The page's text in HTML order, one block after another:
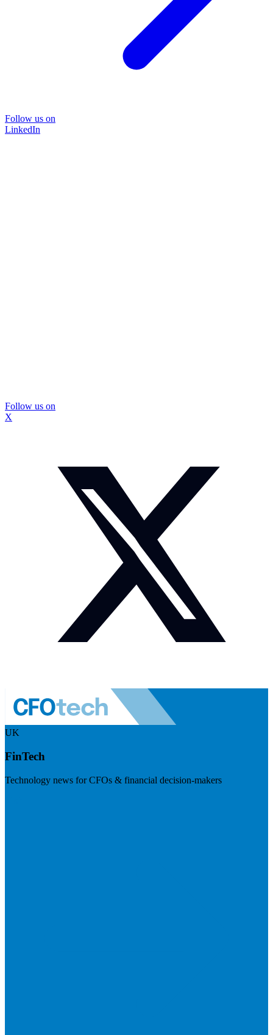
Follow us on
LinkedIn
Follow us on
X
UK
FinTech
Technology news for CFOs & financial decision-makers